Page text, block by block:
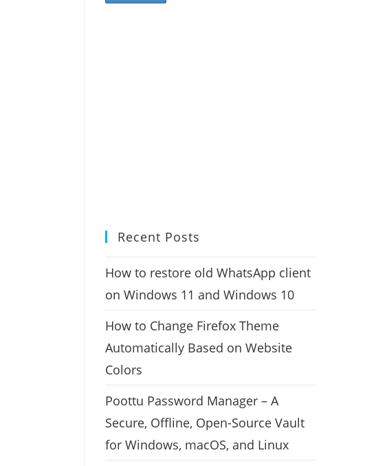
Recent Posts
How to restore old WhatsApp client
on Windows 11 and Windows 10
How to Change Firefox Theme
Automatically Based on Website
Colors
Poottu Password Manager – A
Secure, Offline, Open-Source Vault
for Windows, macOS, and Linux